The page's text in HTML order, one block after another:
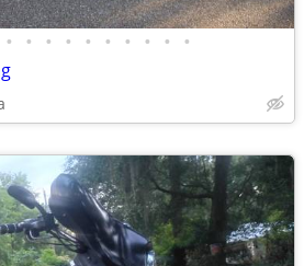
• • • • • • • • • •